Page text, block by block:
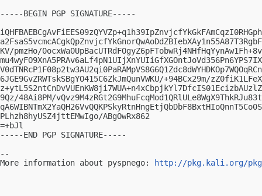
-----BEGIN PGP SIGNATURE-----
KV/pmzHo/
6JGE9GvZRWTskSBgYO415C6ZkJmQunVWKU/+94BCx29m/
9Qz/48Ai8PM/
PLhzh8hyUSZ4jttEMwIgo/ABgOwRx862
=+bJl
-----END PGP SIGNATURE-----
--
More information about pyspnego:
http://pkg.kali.org/pkg/